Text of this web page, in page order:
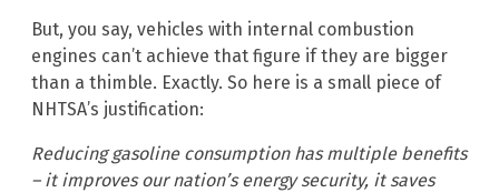
But, you say, vehicles with internal combustion
engines can’t achieve that figure if they are bigger
than a thimble. Exactly. So here is a small piece of
NHTSA’s justification:
Reducing gasoline consumption has multiple benefits
– it improves our nation’s energy security, it saves